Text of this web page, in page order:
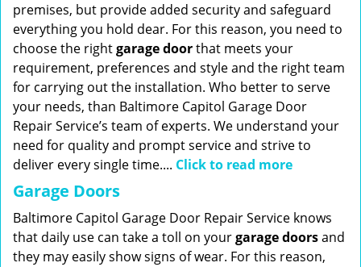
premises, but provide added security and safeguard
everything you hold dear. For this reason, you need to
choose the rightgaragedoorthat meets your
requirement, preferences and style and the right team
for carrying out the installation. Who better to serve
your needs, than Baltimore Capitol Garage Door
Repair Service’s team of experts. We understand your
need for quality and prompt service and strive to
deliver every single time.... Click to read more
Garage Doors
Baltimore Capitol Garage Door Repair Service knows
that daily use can take a toll on yourgarage doorsand
they may easily show signs of wear. For this reason,